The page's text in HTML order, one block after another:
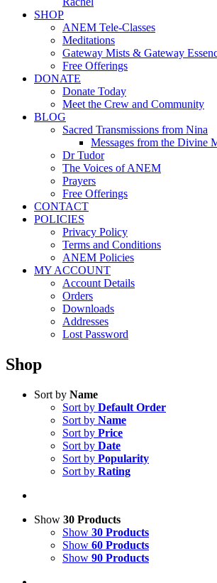
SHOP
ANEM Tele-Classes
Meditations
Gateway Mists & Gateway
Free Offerings
DONATE
Donate Today
Meet the Crew and Community
BLOG
Sacred Transmissions from Nina
Messages from the Divine
Dr Tudor
The Voices of ANEM
Prayers
Free Offerings
CONTACT
POLICIES
Privacy Policy
Terms and Conditions
ANEM Policies
MY ACCOUNT
Account Details
Orders
Downloads
Addresses
Lost Password
Shop
Sort by Name
Sort by Default Order
Sort by Name
Sort by Price
Sort by Date
Sort by Popularity
Sort by Rating
Show 30 Products
Show 30 Products
Show 60 Products
Show 90 Products